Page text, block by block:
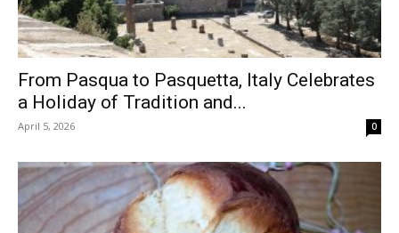
From Pasqua to Pasquetta, Italy Celebrates
a Holiday of Tradition and...
April 5, 2026 0